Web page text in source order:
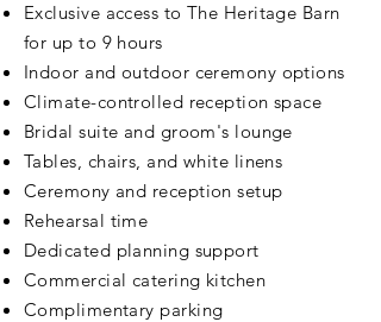
Exclusive access to The Heritage Barn
for up to 9 hours
Indoor and outdoor ceremony options
Climate-controlled reception space
Bridal suite and groom's lounge
Tables, chairs, and white linens
Ceremony and reception setup
Rehearsal time
Dedicated planning support
Commercial catering kitchen
Complimentary parking